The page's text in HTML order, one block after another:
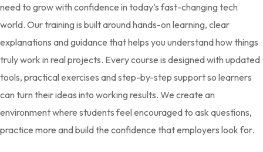
need to grow with confidence in today’s fast-changing tech
world. Our training is built around hands-on learning, clear
explanations and guidance that helps you understand how things
truly work in real projects. Every course is designed with updated
tools, practical exercises and step-by-step support so learners
can turn their ideas into working results. We create an
environment where students feel encouraged to ask questions,
practice more and build the confidence that employers look for.